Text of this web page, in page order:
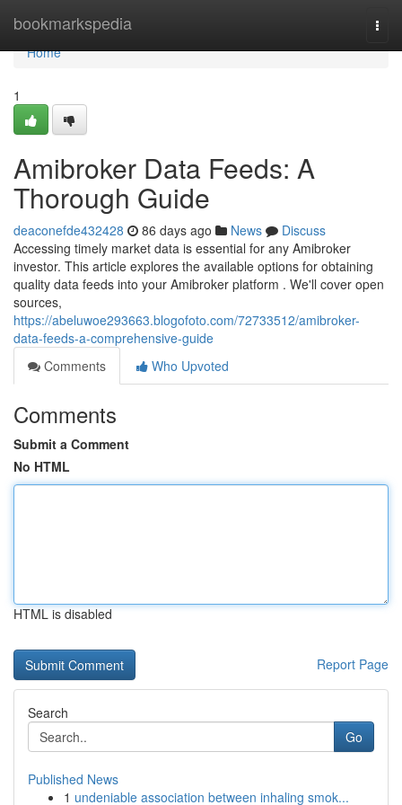
bookmarkspedia
Home
Home
1
Amibroker Data Feeds: A
Thorough Guide
deaconefde432428 86 days ago News
Discuss
Accessing timely market data is essential for any Amibroker
investor. This article explores the available options for obtaining
quality data feeds into your Amibroker platform . We'll cover open
sources,
https://abeluwoe293663.blogofoto.com/72733512/amibroker-
data-feeds-a-comprehensive-guide
Comments
Who Upvoted
Comments
Submit a Comment
No HTML
HTML is disabled
Report Page
Search
Go
Published News
1 undeniable association between inhaling smok...